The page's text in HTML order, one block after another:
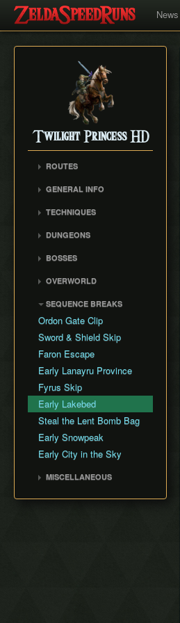
News
Twilight Princess HD
ROUTES
All Dungeons
100% (Grove 2 Skip)
Glitchless (Any%)
Goron Mines RTA
GENERAL INFO
TECHNIQUES
Early Boss Fights
Epona Slide
Infinite Soup
Input Storage
Look Through Clipping
Long Jump Attack
Quick Climb
Rupee Text Skip
Super Jump
Super Slide
Swim with Water Bombs
Text Displacement
DUNGEONS
Goron Mines
Lakebed Temple
Arbiter's Grounds
Snowpeak Ruins
Temple of Time
City in the Sky
Palace of Twilight
Hyrule Castle
BOSSES
Dangoro
Fyrus
Deku Toad
Morpheel
Death Sword
Stallord
Darkhammer
Blizzeta
Darknut
Armogohma
Aeralfos
OVERWORLD
Faron Province
Eldin Province
Lanayru Province
Desert Province
Peak Province
SEQUENCE BREAKS
Ordon Gate Clip
Sword & Shield Skip
Faron Escape
Early Lanayru Province
Fyrus Skip
Early Lakebed
Steal the Lent Bomb Bag
Early Snowpeak
Early City in the Sky
MISCELLANEOUS